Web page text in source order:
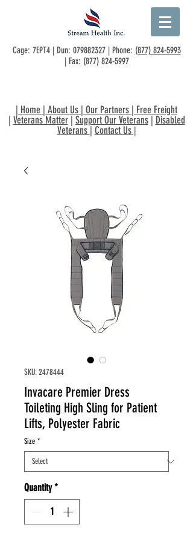
Cage: 7EPT4 | Dun: 079882327| Phone: (877) 824-5993
| Fax: (877) 824-5997
| Home | About Us | Our Partners | Free Freight
| Veterans Matter| Support Our Veterans| Disabled
Veterans | Contact Us|
SKU: 2478444
Invacare Premier Dress
Toileting High Sling for Patient
Lifts, Polyester Fabric
Size *
Quantity *